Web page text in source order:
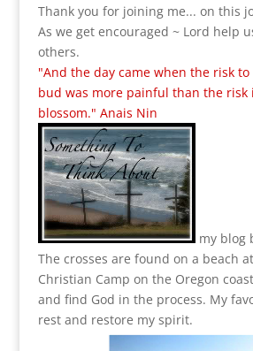
Thank you for joining me... on this
As we get encouraged ~ Lord help
others.
"And the day came when the risk
bud was more painful than the risk
blossom." Anais Nin
my blog
The crosses are found on a beach
Christian Camp on the Oregon
and find God in the process. My
rest and restore my spirit.